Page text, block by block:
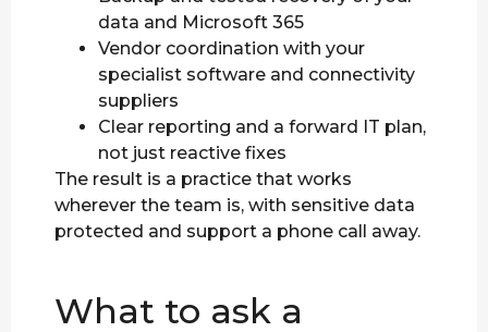
data and Microsoft 365
Vendor coordination with your
specialist software and connectivity
suppliers
Clear reporting and a forward IT plan,
not just reactive fixes
The result is a practice that works
wherever the team is, with sensitive data
protected and support a phone call away.
What to ask a